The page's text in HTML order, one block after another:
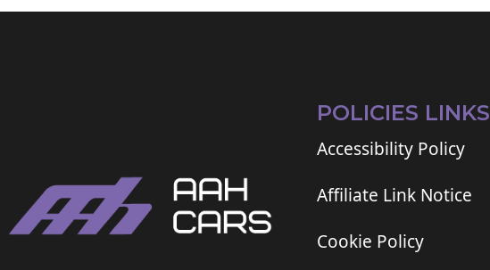
POLICIES LINKS
Accessibility Policy
Affiliate Link Notice
Cookie Policy